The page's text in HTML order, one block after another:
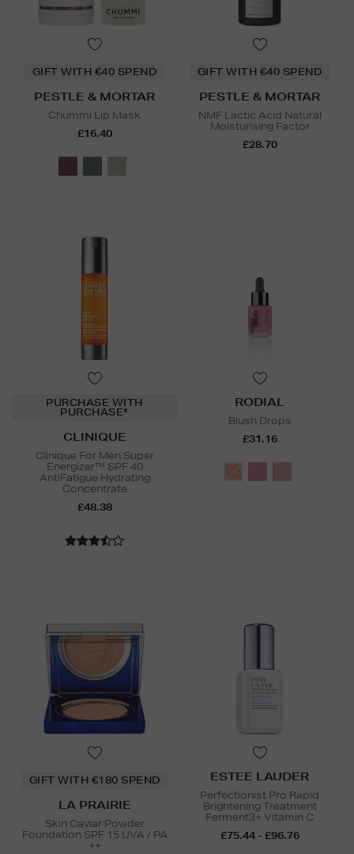
GIFT WITH €40 SPEND
PESTLE & MORTAR
Chummi Lip Mask
£16.40
GIFT WITH €40 SPEND
PESTLE & MORTAR
NMF Lactic Acid Natural
Moisturising Factor
£28.70
PURCHASE WITH
PURCHASE*
CLINIQUE
Clinique For Men Super
Energizer™ SPF 40
AntiFatigue Hydrating
Concentrate
£48.38
RODIAL
Blush Drops
£31.16
GIFT WITH €180 SPEND
LA PRAIRIE
Skin Caviar Powder
Foundation SPF 15 UVA / PA
++
ESTEE LAUDER
Perfectionist Pro Rapid
Brightening Treatment
Ferment3+ Vitamin C
£75.44 - £96.76